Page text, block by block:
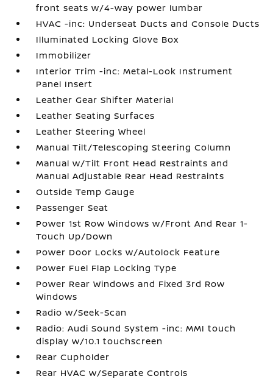
front seats w/4-way power lumbar
HVAC -inc: Underseat Ducts and Console Ducts
Illuminated Locking Glove Box
Immobilizer
Interior Trim -inc: Metal-Look Instrument
Panel Insert
Leather Gear Shifter Material
Leather Seating Surfaces
Leather Steering Wheel
Manual Tilt/Telescoping Steering Column
Manual w/Tilt Front Head Restraints and
Manual Adjustable Rear Head Restraints
Outside Temp Gauge
Passenger Seat
Power 1st Row Windows w/Front And Rear 1-
Touch Up/Down
Power Door Locks w/Autolock Feature
Power Fuel Flap Locking Type
Power Rear Windows and Fixed 3rd Row
Windows
Radio w/Seek-Scan
Radio: Audi Sound System -inc: MMI touch
display w/10.1 touchscreen
Rear Cupholder
Rear HVAC w/Separate Controls